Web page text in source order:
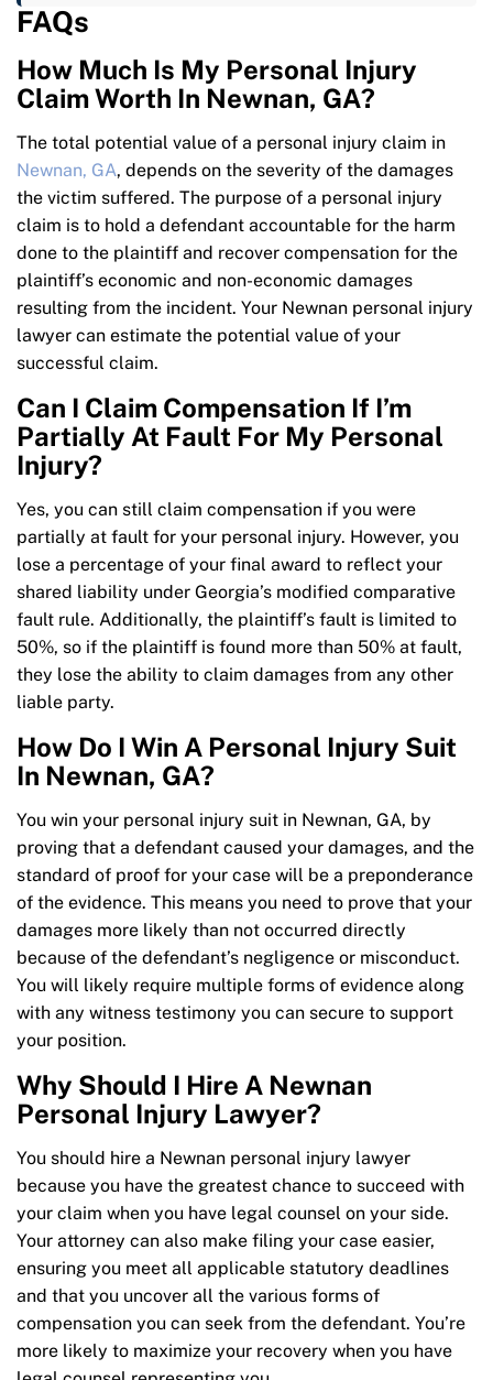
FAQs
How Much Is My Personal Injury
Claim Worth In Newnan, GA?
The total potential value of a personal injury claim in
Newnan, GA, depends on the severity of the damages
the victim suffered. The purpose of a personal injury
claim is to hold a defendant accountable for the harm
done to the plaintiff and recover compensation for the
plaintiff’s economic and non-economic damages
resulting from the incident. Your Newnan personal injury
lawyer can estimate the potential value of your
successful claim.
Can I Claim Compensation If I’m
Partially At Fault For My Personal
Injury?
Yes, you can still claim compensation if you were
partially at fault for your personal injury. However, you
lose a percentage of your final award to reflect your
shared liability under Georgia’s modified comparative
fault rule. Additionally, the plaintiff’s fault is limited to
50%, so if the plaintiff is found more than 50% at fault,
they lose the ability to claim damages from any other
liable party.
How Do I Win A Personal Injury Suit
In Newnan, GA?
You win your personal injury suit in Newnan, GA, by
proving that a defendant caused your damages, and the
standard of proof for your case will be a preponderance
of the evidence. This means you need to prove that your
damages more likely than not occurred directly
because of the defendant’s negligence or misconduct.
You will likely require multiple forms of evidence along
with any witness testimony you can secure to support
your position.
Why Should I Hire A Newnan
Personal Injury Lawyer?
You should hire a Newnan personal injury lawyer
because you have the greatest chance to succeed with
your claim when you have legal counsel on your side.
Your attorney can also make filing your case easier,
ensuring you meet all applicable statutory deadlines
and that you uncover all the various forms of
compensation you can seek from the defendant. You’re
more likely to maximize your recovery when you have